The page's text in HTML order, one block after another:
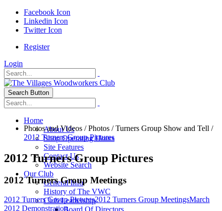
Facebook Icon
Linkedin Icon
Twitter Icon
Register
Login
Search Button
Home
About Us
Shop Operating Hours
Site Features
Contact Us
Website Search
Our Club
General Info
History of The VWC
Club Leadership
Board Of Directors
Photos and Videos /Photos /Turners Group Show and Tell /
2012 Turners Group Pictures
2012 Turners Group Pictures
2012 Turners Group Meetings
2012 Turners Group Pictures2012 Turners Group MeetingsMarch
2012 Demonstration